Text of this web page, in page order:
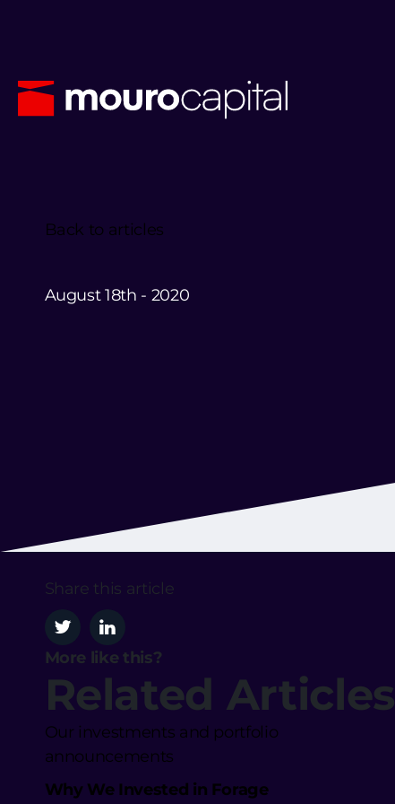
Back to articles
August 18th - 2020
Share this article
More like this?
Related Articles
Our investments and portfolio
announcements
Why We Invested in Forage